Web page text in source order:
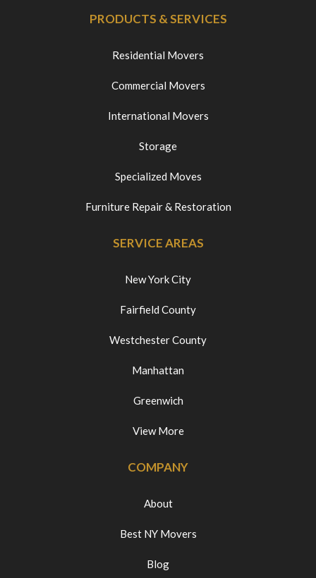
PRODUCTS & SERVICES
Residential Movers
Commercial Movers
International Movers
Storage
Specialized Moves
Furniture Repair & Restoration
SERVICE AREAS
New York City
Fairfield County
Westchester County
Manhattan
Greenwich
View More
COMPANY
About
Best NY Movers
Blog